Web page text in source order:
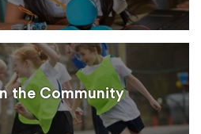
the Community